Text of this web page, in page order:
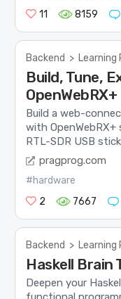
11
8159
Backend > Learning
Build, Tune,
OpenWebRX+
Build a web-
with
RTL-SDR USB
pragprog.com
#hardware
2
7667
Backend > Learning
Haskell Brain
Deepen your